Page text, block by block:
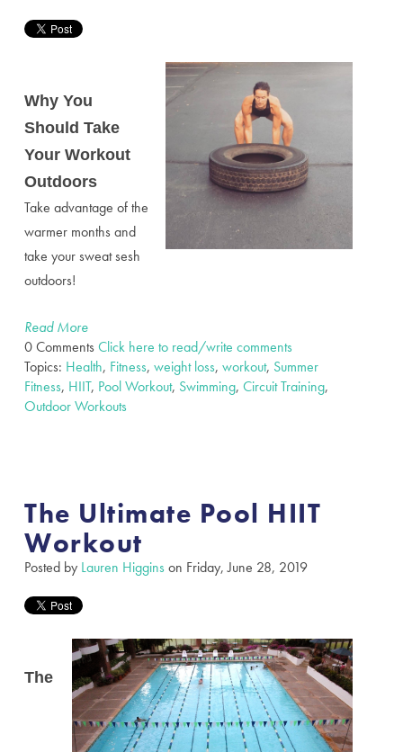
Why You
Should Take
Your Workout
Outdoors
Take advantage of the
warmer months and
take your sweat sesh
outdoors!
Read More
0 Comments Click here to read/write comments
Topics: Health, Fitness, weight loss, workout, Summer
Fitness, HIIT, Pool Workout, Swimming, Circuit Training,
Outdoor Workouts
The Ultimate Pool HIIT
Workout
Posted by Lauren Higginson Friday, June 28, 2019
The